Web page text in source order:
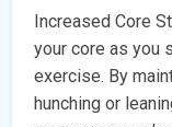
Increased Core
your core as you
exercise. By
hunching or